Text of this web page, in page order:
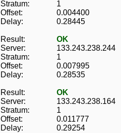
Stratum:
1
Offset:
0.004400
Delay:
0.28445
Result:
OK
Server:
133.243.238.244
Stratum:
1
Offset:
0.007995
Delay:
0.28535
Result:
OK
Server:
133.243.238.164
Stratum:
1
Offset:
0.011777
Delay:
0.29254